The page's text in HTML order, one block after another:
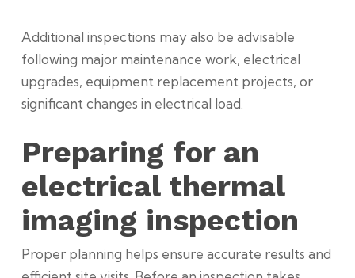
Additional inspections may also be advisable
following major maintenance work, electrical
upgrades, equipment replacement projects, or
significant changes in electrical load.
Preparing for an
electrical thermal
imaging inspection
Proper planning helps ensure accurate results and